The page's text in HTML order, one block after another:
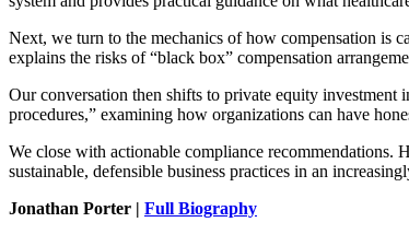
Next, we turn to the mechanics of how compensation is
explains the risks of “black box” compensation
Our conversation then shifts to private equity investment
procedures,” examining how organizations can have
We close with actionable compliance recommendations.
sustainable, defensible business practices in an
Jonathan Porter | Full Biography